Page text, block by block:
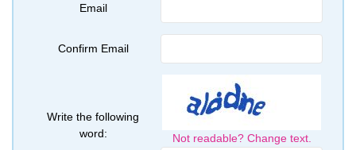
Email
Confirm Email
Write the following
word:
Not readable? Change text.